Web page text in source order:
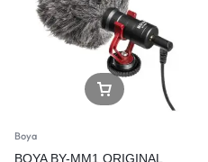
Boya
BOYA BY-MM1 ORIGINAL